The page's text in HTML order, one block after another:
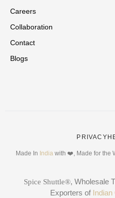
Careers
Collaboration
Contact
Blogs
PRIVACY
Made In India with ❤️, Made for the
Spice Shuttle®, Wholesale
Exporters of Indian